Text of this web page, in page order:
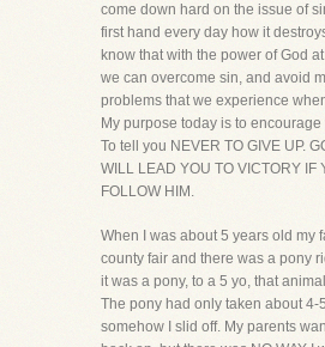
come down hard on the issue of
first hand every day how it
know that with the power of God
we can overcome sin, and avoid
problems that we experience
My purpose today is to
To tell you NEVER TO GIVE UP.
WILL LEAD YOU TO VICTORY IF
FOLLOW HIM.
When I was about 5 years old my
county fair and there was a pony
it was a pony, to a 5 yo, that
The pony had only taken about 4-
somehow I slid off. My parents